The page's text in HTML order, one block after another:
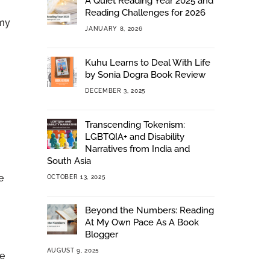
Reading Challenges for 2026
JANUARY 8, 2026
Kuhu Learns to Deal With Life
by Sonia Dogra Book Review
DECEMBER 3, 2025
Transcending Tokenism:
LGBTQIA+ and Disability
Narratives from India and
South Asia
OCTOBER 13, 2025
Beyond the Numbers: Reading
At My Own Pace As A Book
Blogger
AUGUST 9, 2025